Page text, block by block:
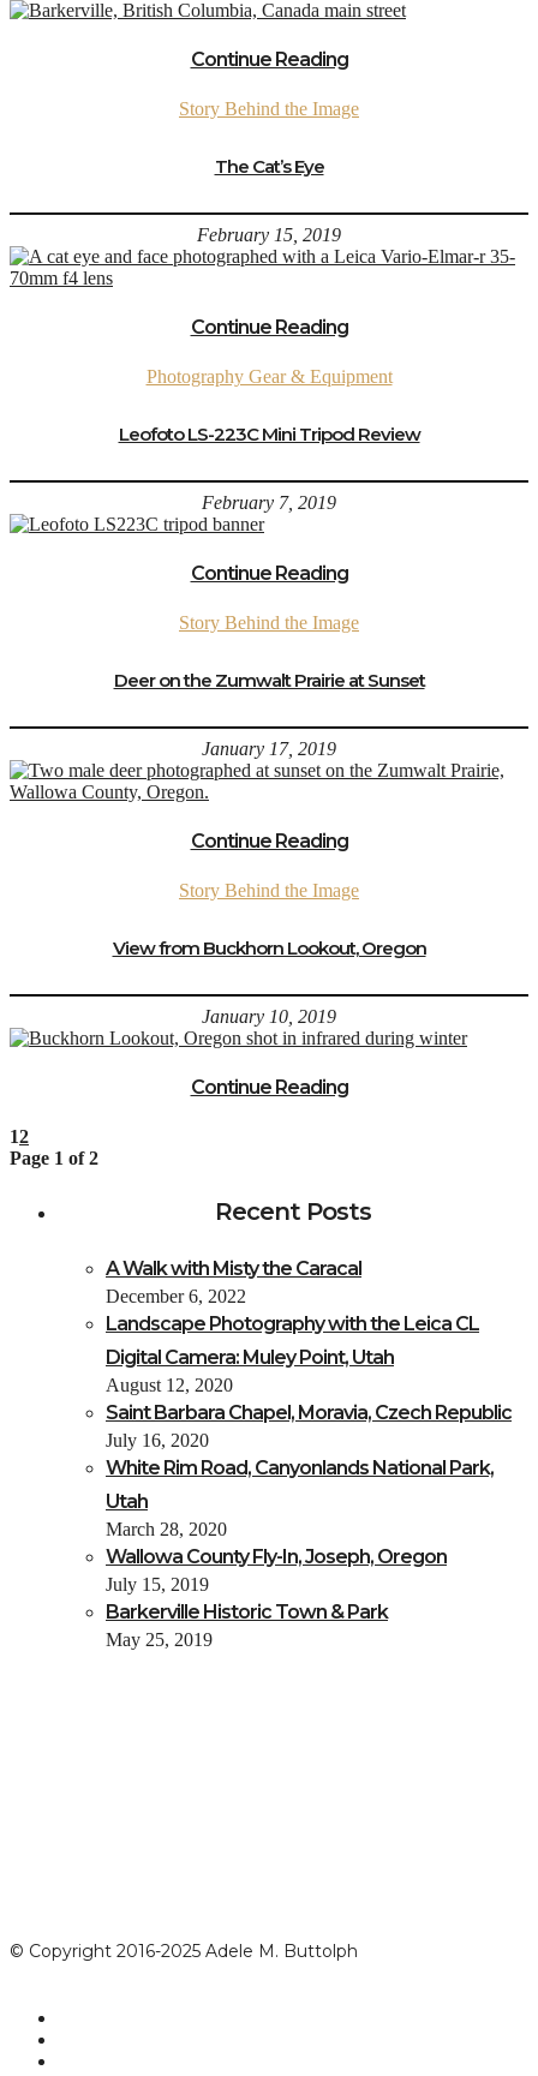
Continue Reading
Story Behind the Image
The Cat’s Eye
February 15, 2019
Continue Reading
Photography Gear & Equipment
Leofoto LS-223C Mini Tripod Review
February 7, 2019
Continue Reading
Story Behind the Image
Deer on the Zumwalt Prairie at Sunset
January 17, 2019
Continue Reading
Story Behind the Image
View from Buckhorn Lookout, Oregon
January 10, 2019
Continue Reading
12
Page 1 of 2
Recent Posts
A Walk with Misty the Caracal
December 6, 2022
Landscape Photography with the Leica CL
Digital Camera: Muley Point, Utah
August 12, 2020
Saint Barbara Chapel, Moravia, Czech Republic
July 16, 2020
White Rim Road, Canyonlands National Park,
Utah
March 28, 2020
Wallowa County Fly-In, Joseph, Oregon
July 15, 2019
Barkerville Historic Town & Park
May 25, 2019
© Copyright 2016-2025 Adele M. Buttolph